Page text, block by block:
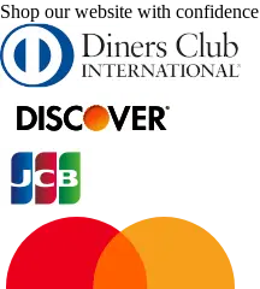
Shop our website with confidence